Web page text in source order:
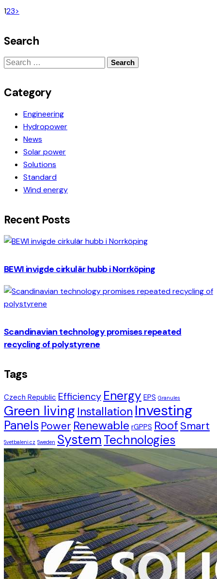
Posts
pagination
Page
1Page
2Page
3>
Search
Search
Category
Engineering
Hydropower
News
Solar power
Solutions
Standard
Wind energy
Recent Posts
BEWI invigde cirkulär hubb i Norrköping
Scandinavian technology promises repeated
recycling of polystyrene
Tags
Czech Republic Efficiency Energy EPS Granules
Green living Installation Investing
Panels Power Renewable rGPPS Roof Smart
Svetbaleni.cz Sweden SystemTechnologies